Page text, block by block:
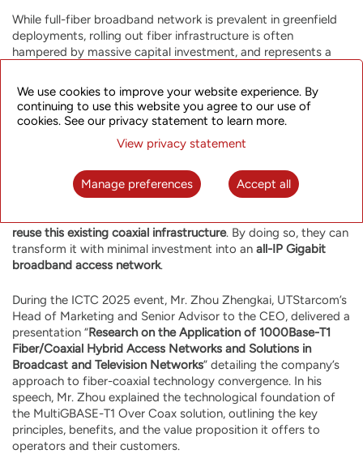
While full-fiber broadband network is prevalent in greenfield
deployments, rolling out fiber infrastructure is often
hampered by massive capital investment, and represents a
due to congested infrastructure and other challenges. Cable
TV operators, however, possess a substantial advantage: a
huge existing coaxial cable networkreaching millions of
subscribers in cities and rural areas. This existing coaxial
infrastructure represents a vast sunk investment with great
UTStarcom's innovativeMultiGBASE-T1 Over Coaxhybrid
reuse this existing coaxial infrastructure. By doing so, they can
transform it with minimal investment into an all-IP Gigabit
broadband access network.
During the ICTC 2025 event, Mr. Zhou Zhengkai, UTStarcom’s
Head of Marketing and Senior Advisor to the CEO, delivered a
presentation “Research on the Application of 1000Base-T1
Fiber/Coaxial Hybrid Access Networks and Solutions in
Broadcast and Television Networks” detailing the company’s
approach to fiber-coaxial technology convergence. In his
speech, Mr. Zhou explained the technological foundation of
the MultiGBASE-T1 Over Coax solution, outlining the key
principles, benefits, and the value proposition it offers to
operators and their customers.
We use cookies to improve your website experience. By
continuing to use this website you agree to our use of
cookies. See our privacy statement to learn more.
View privacy statement
Manage preferences Accept all